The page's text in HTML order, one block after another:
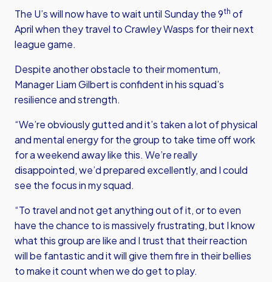
The U’s will now have to wait until Sunday the 9th of
April when they travel to Crawley Wasps for their next
league game.
Despite another obstacle to their momentum,
Manager Liam Gilbert is confident in his squad’s
resilience and strength.
“We’re obviously gutted and it’s taken a lot of physical
and mental energy for the group to take time off work
for a weekend away like this. We’re really
disappointed, we’d prepared excellently, and I could
see the focus in my squad.
“To travel and not get anything out of it, or to even
have the chance to is massively frustrating, but I know
what this group are like and I trust that their reaction
will be fantastic and it will give them fire in their bellies
to make it count when we do get to play.